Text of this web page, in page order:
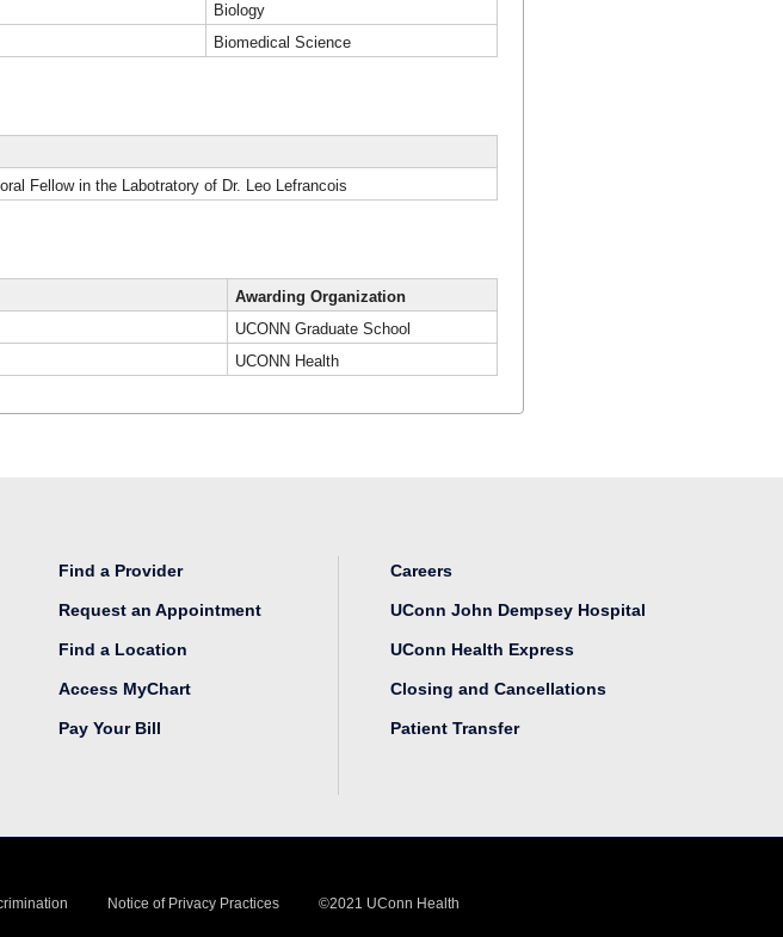
Biology
Biomedical Science
Fellow in the Labotratory of Dr. Leo Lefrancois
Awarding Organization
UCONN Graduate School
UCONN Health